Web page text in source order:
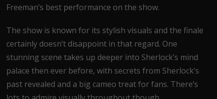
Freeman’s best performance on the show.
The show is known for its stylish visuals and the finale
certainly doesn’t disappoint in that regard. One
stunning scene takes up deeper into Sherlock’s mind
palace then ever before, with secrets from Sherlock’s
past revealed and a big cameo treat for fans. There’s